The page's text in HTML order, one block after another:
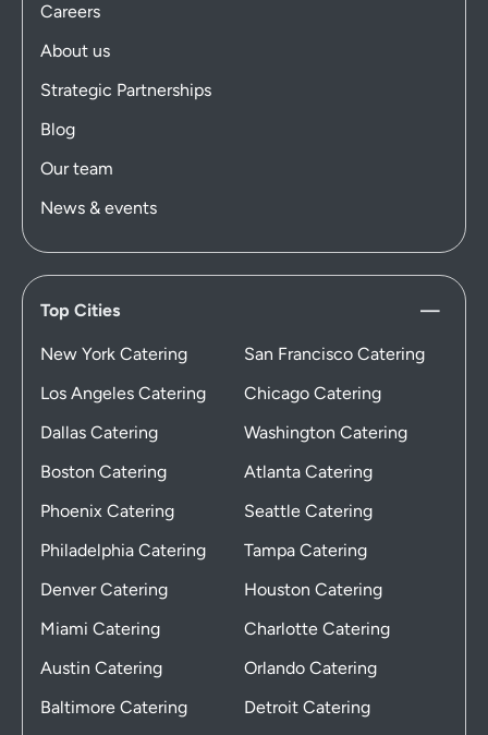
Careers
About us
Strategic Partnerships
Blog
Our team
News & events
Top Cities
New York Catering
San Francisco Catering
Los Angeles Catering
Chicago Catering
Dallas Catering
Washington Catering
Boston Catering
Atlanta Catering
Phoenix Catering
Seattle Catering
Philadelphia Catering
Tampa Catering
Denver Catering
Houston Catering
Miami Catering
Charlotte Catering
Austin Catering
Orlando Catering
Baltimore Catering
Detroit Catering